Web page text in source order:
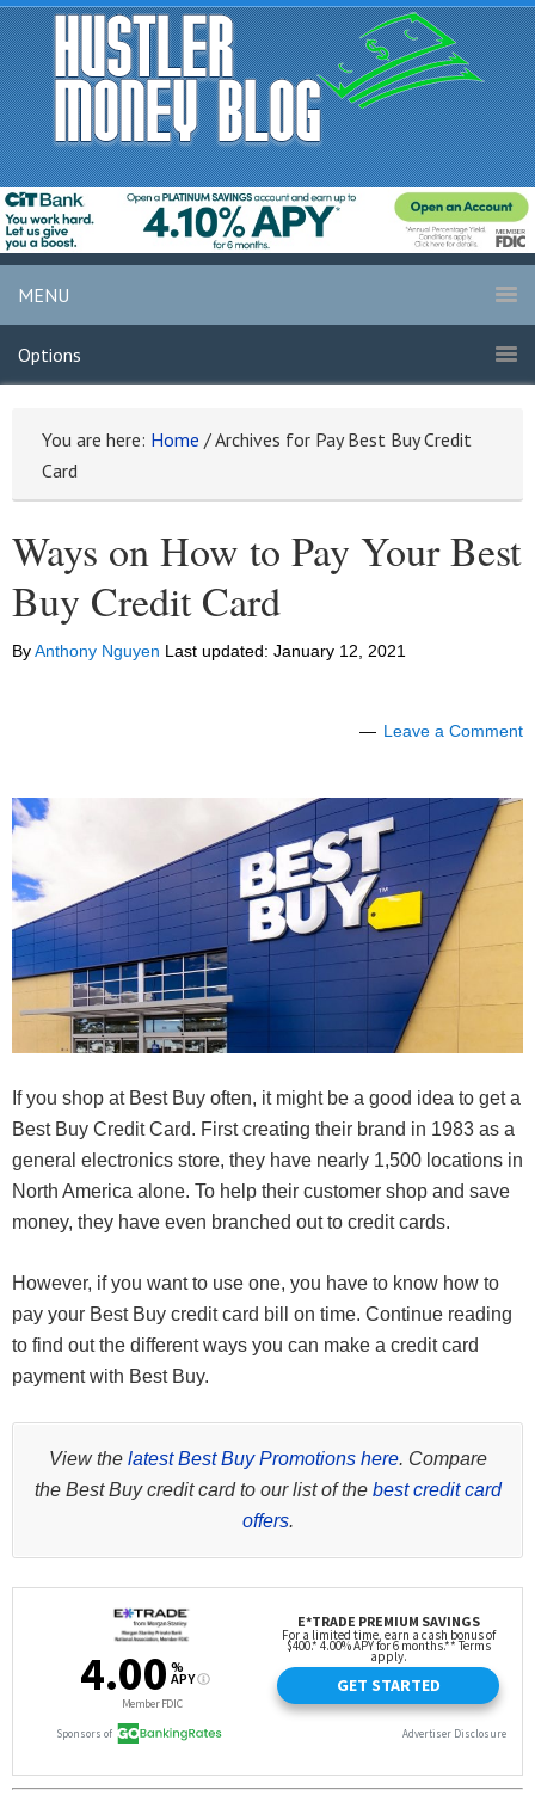
MENU
Options
You are here: Home /Archives for Pay Best Buy Credit
Card
Ways on How to Pay Your Best
Buy Credit Card
ByAnthony Nguyen Last updated: January 12, 2021
Leave a Comment
If you shop at Best Buy often, it might be a good idea to get a
Best Buy Credit Card. First creating their brand in 1983 as a
general electronics store, they have nearly 1,500 locations in
North America alone. To help their customer shop and save
money, they have even branched out to credit cards.
However, if you want to use one, you have to know how to
pay your Best Buy credit card bill on time. Continue reading
to find out the different ways you can make a credit card
payment with Best Buy.
View the latest Best Buy Promotions here. Compare
the Best Buy credit card to our list of the best credit card
offers.